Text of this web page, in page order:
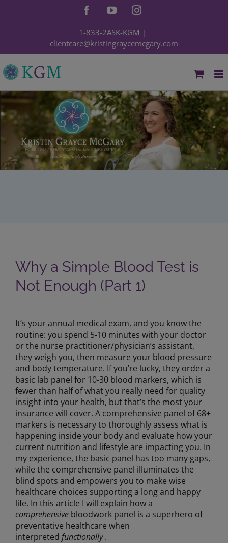
FacebookYouTubeInstagram
1-833-2ASK-KGM |
clientcare@kristingraycemcgary.com
Why a Simple Blood Test is
Not Enough (Part 1)
Larger
Image
It’s your annual medical exam, and you know the
routine: you spend 5-10 minutes with your doctor
or the nurse practitioner/physician’s assistant,
they weigh you, then measure your blood pressure
and body temperature. If you’re lucky, they order a
basic lab panel for 10-30 blood markers, which is
fewer than half of what you really need for quality
insight into your health, but that’s the most your
insurance will cover. A comprehensive panel of 68+
markers is necessary to thoroughly assess what is
happening inside your body and evaluate how your
current nutrition and lifestyle are impacting you. In
my experience, the basic panel has too many gaps,
while the comprehensive panel illuminates the
blind spots and empowers you to make wise
healthcare choices supporting a long and happy
life. In this article I will explain how a
comprehensive bloodwork panel is a superhero of
preventative healthcare when
interpreted functionally.